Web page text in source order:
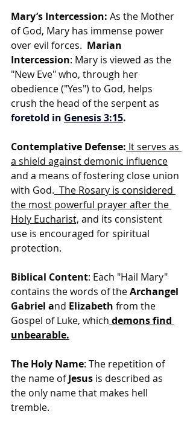
Mary’s Intercession: As the Mother
of God, Mary has immense power
over evil forces. Marian
Intercession: Mary is viewed as the
"New Eve" who, through her
obedience ("Yes") to God, helps
crush the head of the serpent as
foretold in Genesis 3:15.
Contemplative Defense: It serves as
a shield against demonic influence
and a means of fostering close union
with God.
  The Rosary is considered
the most powerful prayer after the
Holy Eucharist, and its consistent
use is encouraged for spiritual
protection.
Biblical Content: Each "Hail Mary"
contains the words of the Archangel
Gabriel and Elizabeth from the
Gospel of Luke, which demons find
unbearable.
The Holy Name: The repetition of
the name of Jesus is described as
the only name that makes hell
tremble.